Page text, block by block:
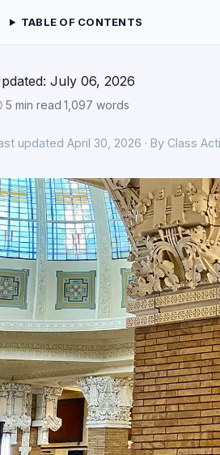
TABLE OF CONTENTS
July 06, 2026
5 min read·1,097 words
updated April 30, 2026 · By Class